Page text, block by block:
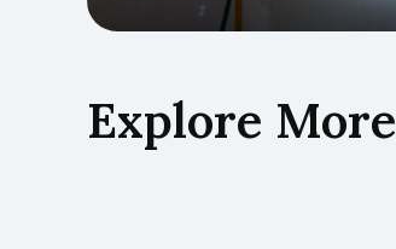
Explore More